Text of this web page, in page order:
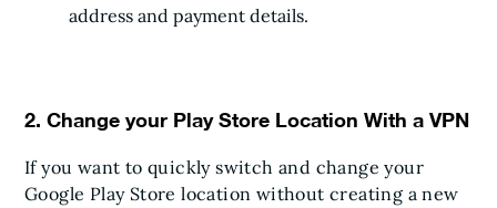
address and payment details.
2. Change your Play Store Location With a VPN
If you want to quickly switch and change your
Google Play Store location without creating a new